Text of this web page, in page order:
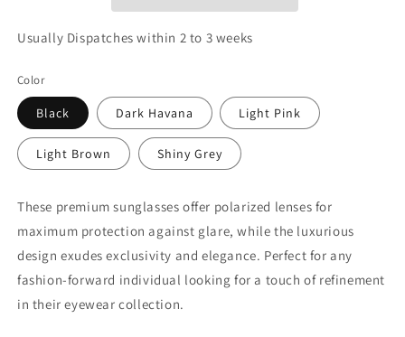
Usually Dispatches within 2 to 3 weeks
Color
Black Dark Havana Light Pink
Light Brown Shiny Grey
These premium sunglasses offer polarized lenses for
maximum protection against glare, while the luxurious
design exudes exclusivity and elegance. Perfect for any
fashion-forward individual looking for a touch of refinement
in their eyewear collection.